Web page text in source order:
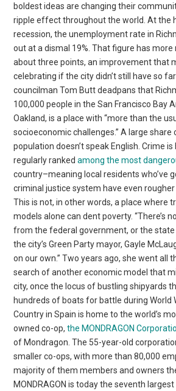
boldest ideas are changing their
ripple effect throughout the world. At the
recession, the unemployment rate in
out at a dismal 19%. That figure has
about three points, an improvement that
celebrating if the city didn’t still have so
councilman Tom Butt deadpans that
100,000 people in the San Francisco Bay
Oakland, is a place with “more than the
socioeconomic challenges.” A large
population doesn’t speak English. Crime
regularly rankedamong the most
country–meaning local residents who’ve
criminal justice system have even rougher
This is not, in other words, a place where
models alone can dent poverty. “There’s
from the federal government, or the state
the city’s Green Party mayor, Gayle
on our own.” Two years ago, she went all
search of another economic model that
city, once the locus of bustling shipyards
hundreds of boats for battle during World
Country in Spain is home to the world’s
owned co-op,the MONDRAGON
of Mondragon. The 55-year-old
smaller co-ops, with more than 80,000
majority of them members and owners
MONDRAGON is today the seventh